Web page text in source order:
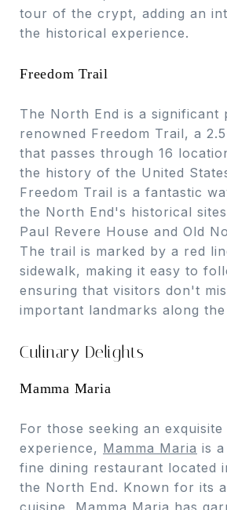
tour of the crypt, adding an
the historical experience.
Freedom Trail
The North End is a significant
renowned Freedom Trail, a
that passes through 16
the history of the United
Freedom Trail is a fantastic
the North End's historical
Paul Revere House and Old
The trail is marked by a red
sidewalk, making it easy to
ensuring that visitors don't
important landmarks along the
Culinary Delights
Mamma Maria
For those seeking an exquisite
experience, Mamma Maria is
fine dining restaurant located
the North End. Known for its
cuisine, Mamma Maria has